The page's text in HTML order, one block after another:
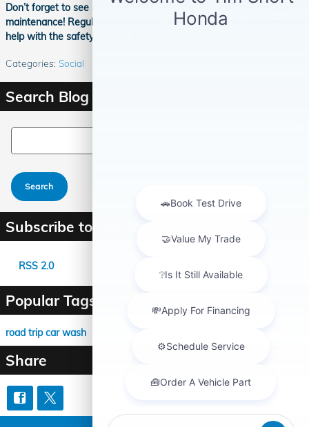
Don’t forget to see us at
Tim Short Honda
in Ivel, KY, for regular
maintenance! Regular maintenance like tire and brake services may
help with the safety of your driving experience.
Categories: Social
Search Blog
Search Blog
Search
Subscribe to Our Blog
RSS 2.0
Popular Tags
road tripcar wash
Share